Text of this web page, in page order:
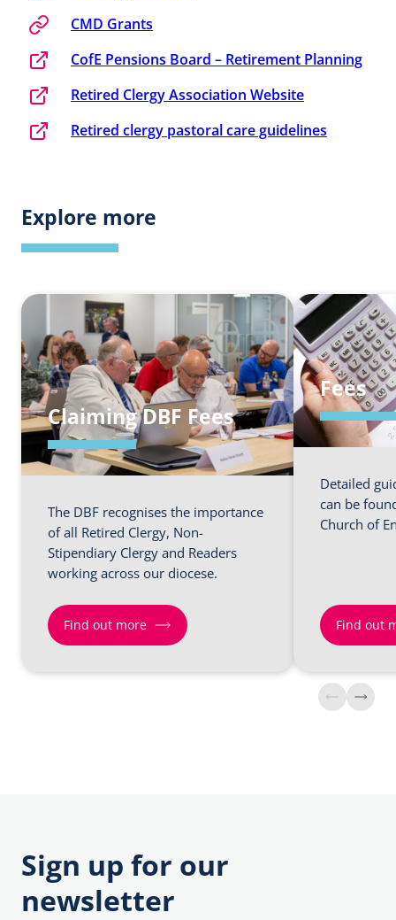
CMD Grants
CofE Pensions Board – Retirement Planning
Retired Clergy Association Website
Retired clergy pastoral care guidelines
Explore more
Claiming DBF Fees
The DBF recognises the importance
of all Retired Clergy, Non-
Stipendiary Clergy and Readers
working across our diocese.
Find out more
Fees
Detailed
can be
Church of
Find out
Sign up for our
newsletter